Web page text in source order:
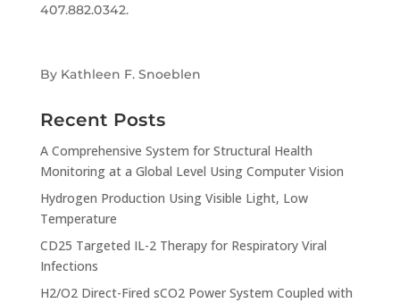
407.882.0342.
By Kathleen F. Snoeblen
Recent Posts
A Comprehensive System for Structural Health
Monitoring at a Global Level Using Computer Vision
Hydrogen Production Using Visible Light, Low
Temperature
CD25 Targeted IL-2 Therapy for Respiratory Viral
Infections
H2/O2 Direct-Fired sCO2 Power System Coupled with